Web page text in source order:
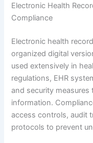
Electronic Health
Compliance
Electronic health
organized digital
used extensively in
regulations, EHR
and security
information.
access controls, audit
protocols to prevent